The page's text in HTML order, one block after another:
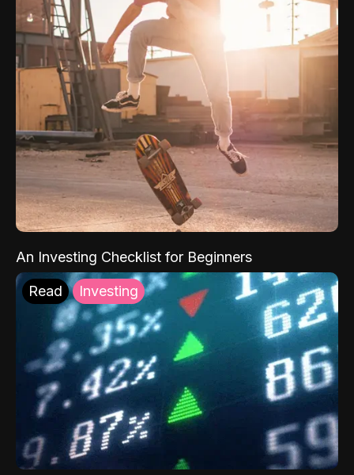
An Investing Checklist for Beginners
Read Investing